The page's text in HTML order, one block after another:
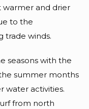
warmer and drier
to the
trade winds.
seasons with the
summer months
water activities.
from north